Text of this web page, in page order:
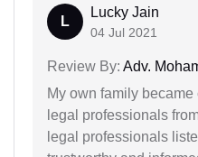
L
Lucky Jain
04 Jul 2021
Review By: Adv.
My own family
legal professionals
legal professionals